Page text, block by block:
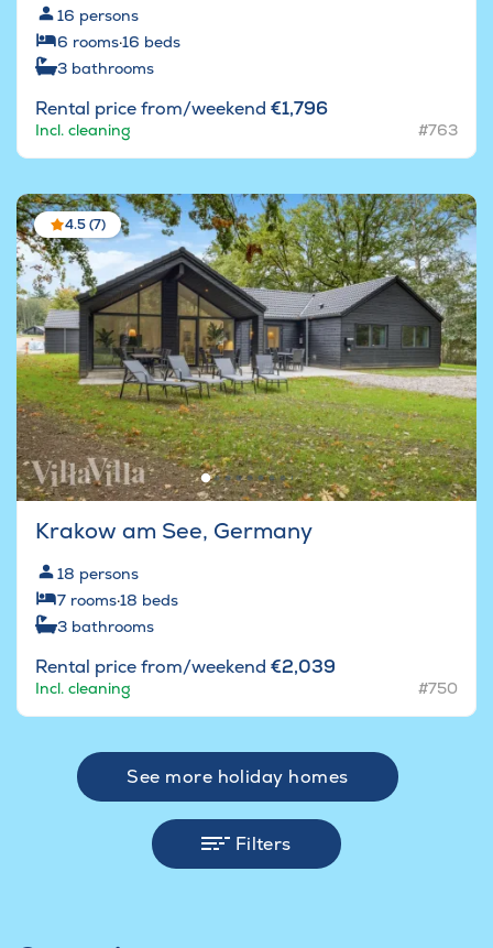
16 persons
6 rooms·16 beds
3 bathrooms
Rental price from/weekend €1,796
Incl. cleaning #763
4.5 (7)
Krakow am See, Germany
18 persons
7 rooms·18 beds
3 bathrooms
Rental price from/weekend €2,039
Incl. cleaning #750
See more holiday homes
Filters